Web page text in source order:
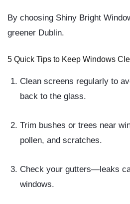
By choosing Shiny Bright
greener Dublin.
5 Quick Tips to Keep Windows
Clean screens regularly to
back to the glass.
Trim bushes or trees near
pollen, and scratches.
Check your gutters—leaks
windows.